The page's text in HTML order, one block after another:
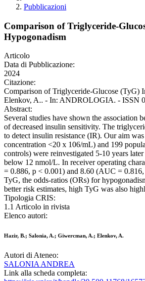
Pubblicazioni
Comparison of Triglyceride-
Hypogonadism
Articolo
Data di Pubblicazione:
2024
Citazione:
Comparison of Triglyceride-Glucose (TyG)
Elenkov, A.. - In: ANDROLOGIA. - ISSN
Abstract:
Several studies have shown the association
of decreased insulin sensitivity. The
to detect insulin resistance (IR). Our aim
concentration <20 x 106/mL) and 199
controls) were reinvestigated 5-10 years
below 12 nmol/L. In receiver operating
= 0.886, p < 0.001) and 8.60 (AUC =
TyG, the odds-ratios (ORs) for
better risk estimates, high TyG was also
Tipologia CRIS:
1.1 Articolo in rivista
Elenco autori:
Hazir, B.; Salonia, A.; Giwercman, A.; Elenkov, A.
Autori di Ateneo:
SALONIA ANDREA
Link alla scheda completa: